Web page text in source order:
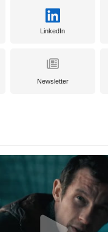
LinkedIn
Newsletter